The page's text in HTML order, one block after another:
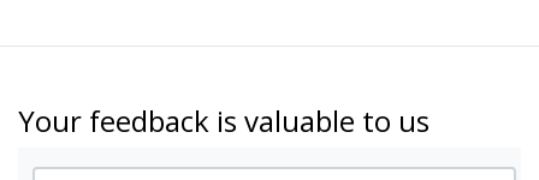
Your feedback is valuable to us